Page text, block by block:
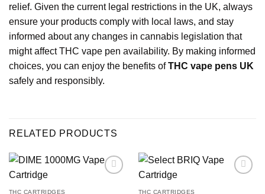
relief. Given the current legal restrictions in the UK, always
ensure your products comply with local laws, and stay
informed about any changes in cannabis legislation that
might affect THC vape pen availability. By making informed
choices, you can enjoy the benefits ofTHC vape pens UK
safely and responsibly.
RELATED PRODUCTS
THC CARTRIDGES THC CARTRIDGES